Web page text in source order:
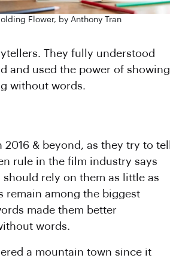
Flower, by Anthony Tran
They fully understood
and used the power of showing
without words.
& beyond, as they try to tell
rule in the film industry says
rely on them as little as
remain among the biggest
made them better
words.
a mountain town since it